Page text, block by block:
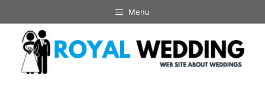
to
content
Menu